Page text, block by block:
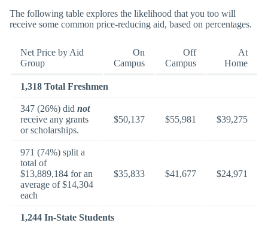
The following table explores the likelihood that you too will
receive some common price-reducing aid, based on percentages.
Net Price by Aid
Group
On
Campus
Off
Campus
At
Home
1,318 Total Freshmen
347 (26%) did not
receive any grants
or scholarships.
$50,137 $55,981 $39,275
971 (74%) split a
total of
$13,889,184 for an
average of $14,304
each
$35,833 $41,677 $24,971
1,244 In-State Students